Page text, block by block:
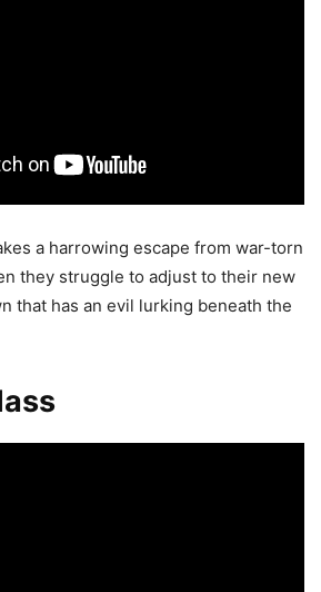
a harrowing escape from war-torn
they struggle to adjust to their new
that has an evil lurking beneath the